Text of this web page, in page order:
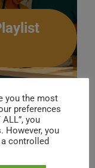
you the most
preferences
you
However, you
controlled